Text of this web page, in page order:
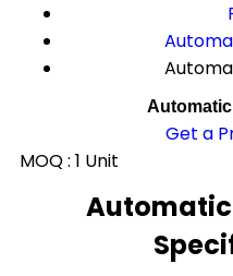
Get a
MOQ : 1 Unit
Automatic